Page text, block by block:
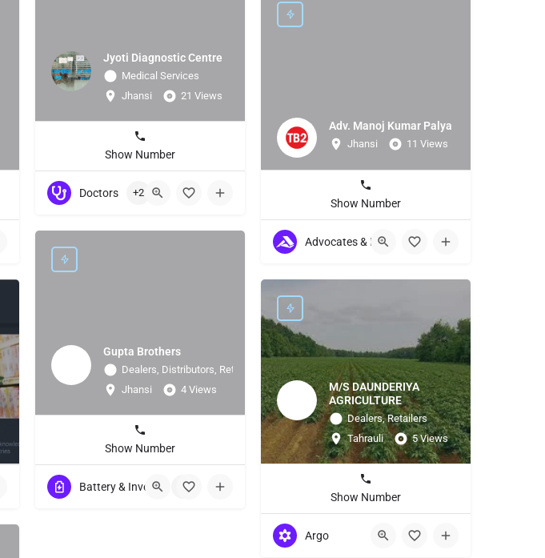
Jyoti Diagnostic Centre
Medical Services
Jhansi
21 Views
Show Number
Doctors +2
Adv. Manoj Kumar Palya
Jhansi 11 Views
Show Number
Advocates & Lawyers
Gupta Brothers
Dealers, Distributors, Retailers
Jhansi
4 Views
Show Number
Battery & Invertor +1
M/S DAUNDERIYA
AGRICULTURE
Dealers, Retailers
Tahrauli
5 Views
Show Number
Argo